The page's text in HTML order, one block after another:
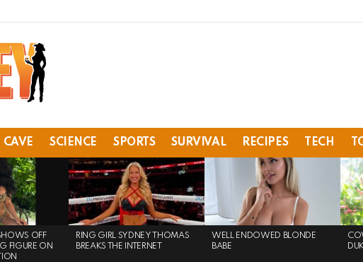
SCIENCE SPORTS SURVIVAL RECIPES TECH
OFF
FIGURE ON
RING GIRL SYDNEY THOMAS
BREAKS THE INTERNET
WELL ENDOWED BLONDE
BABE